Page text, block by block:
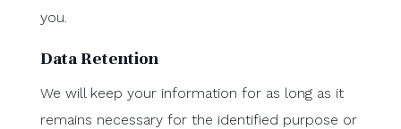
you.
Data Retention
We will keep your information for as long as it
remains necessary for the identified purpose or